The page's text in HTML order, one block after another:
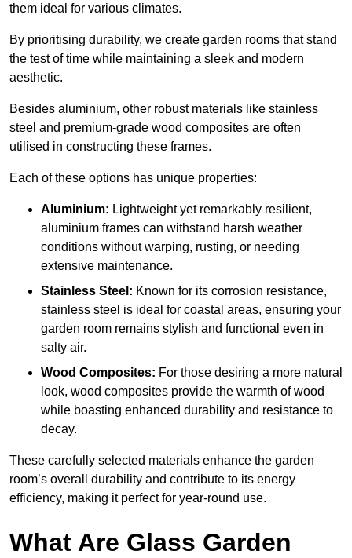
them ideal for various climates.
By prioritising durability, we create garden rooms that stand
the test of time while maintaining a sleek and modern
aesthetic.
Besides aluminium, other robust materials like stainless
steel and premium-grade wood composites are often
utilised in constructing these frames.
Each of these options has unique properties:
Aluminium: Lightweight yet remarkably resilient,
aluminium frames can withstand harsh weather
conditions without warping, rusting, or needing
extensive maintenance.
Stainless Steel: Known for its corrosion resistance,
stainless steel is ideal for coastal areas, ensuring your
garden room remains stylish and functional even in
salty air.
Wood Composites: For those desiring a more natural
look, wood composites provide the warmth of wood
while boasting enhanced durability and resistance to
decay.
These carefully selected materials enhance the garden
room’s overall
durability and contribute to its energy
efficiency, making it perfect for year-round use.
What Are Glass Garden